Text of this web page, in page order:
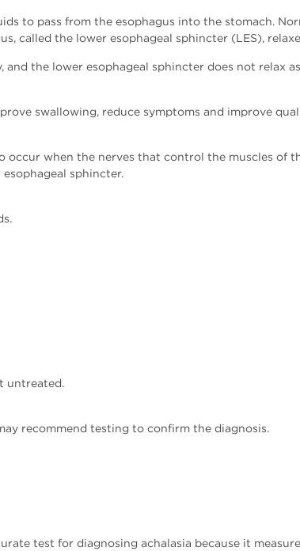
to pass from the esophagus into the stomach.
called the lower esophageal sphincter (LES),
the lower esophageal sphincter does not relax
swallowing, reduce symptoms and improve
when the nerves that control the muscles of
sphincter.
untreated.
recommend testing to confirm the diagnosis.
test for diagnosing achalasia because it